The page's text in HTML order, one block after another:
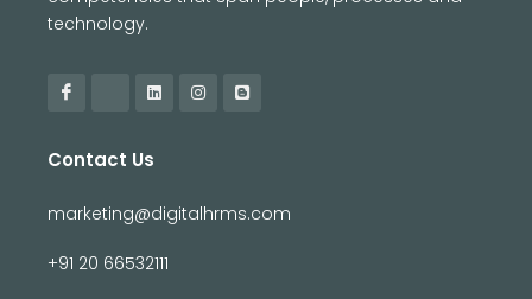
technology.
Contact Us
marketing@digitalhrms.com
+91 20 66532111